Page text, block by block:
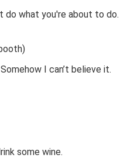
do what you're about to do.
I can’t believe it.
some wine.